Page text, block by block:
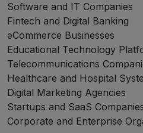
Software and IT Companies
Fintech and Digital Banking
eCommerce Businesses
Educational Technology
Telecommunications
Healthcare and Hospital
Digital Marketing Agencies
Startups and SaaS
Corporate and Enterprise